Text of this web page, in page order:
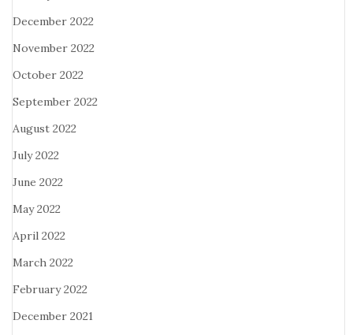
December 2022
November 2022
October 2022
September 2022
August 2022
July 2022
June 2022
May 2022
April 2022
March 2022
February 2022
December 2021